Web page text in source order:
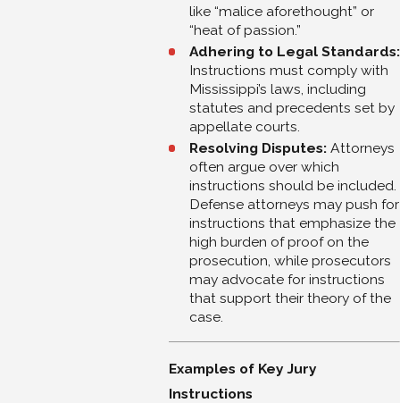
like “malice aforethought” or
“heat of passion.”
Adhering to Legal Standards:
Instructions must comply with
Mississippi’s laws, including
statutes and precedents set by
appellate courts.
Resolving Disputes:Attorneys
often argue over which
instructions should be included.
Defense attorneys may push for
instructions that emphasize the
high burden of proof on the
prosecution, while prosecutors
may advocate for instructions
that support their theory of the
case.
Examples of Key Jury
Instructions